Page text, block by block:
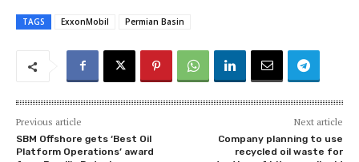
TAGS ExxonMobil Permian Basin
Previous article
SBM Offshore gets ‘Best Oil
Platform Operations’ award
Next article
Company planning to use
recycled oil waste for